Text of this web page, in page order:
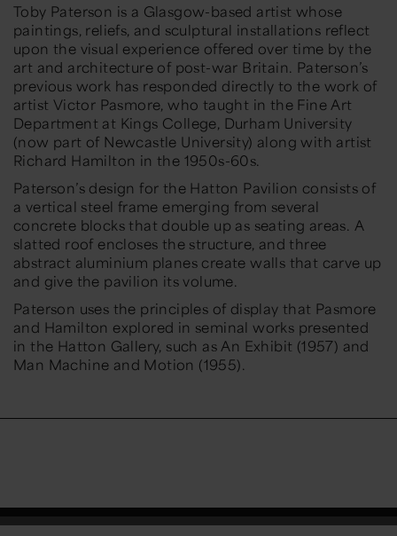
Toby Paterson is a Glasgow-based artist whose
paintings, reliefs, and sculptural installations reflect
upon the visual experience offered over time by the
art and architecture of post-war Britain. Paterson’s
previous work has responded directly to the work of
artist Victor Pasmore, who taught in the Fine Art
Department at Kings College, Durham University
(now part of Newcastle University) along with artist
Richard Hamilton in the 1950s-60s.
Paterson’s design for the Hatton Pavilion consists of
a vertical steel frame emerging from several
concrete blocks that double up as seating areas. A
slatted roof encloses the structure, and three
abstract aluminium planes create walls that carve up
and give the pavilion its volume.
Paterson uses the principles of display that Pasmore
and Hamilton explored in seminal works presented
in the Hatton Gallery, such as An Exhibit (1957) and
Man Machine and Motion (1955).